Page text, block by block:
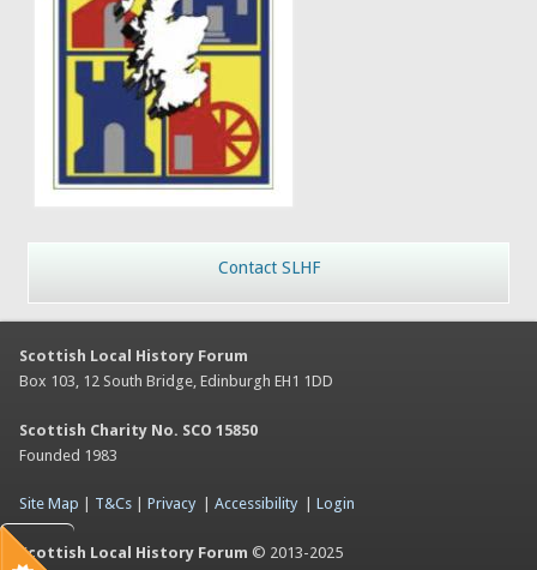
Contact SLHF
Scottish Local History Forum
Box 103, 12 South Bridge, Edinburgh EH1 1DD
Scottish Charity No. SCO 15850
Founded 1983
Site Map T&Cs| Privacy| Accessibility| Login
Scottish Local History Forum © 2013-2025